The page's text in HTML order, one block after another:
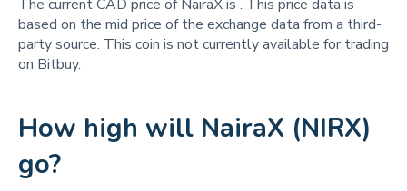
The current CAD price of NairaX is . This price data is
based on the mid price of the exchange data from a third-
party source. This coin is not currently available for trading
on Bitbuy.
How high will NairaX (NIRX)
go?